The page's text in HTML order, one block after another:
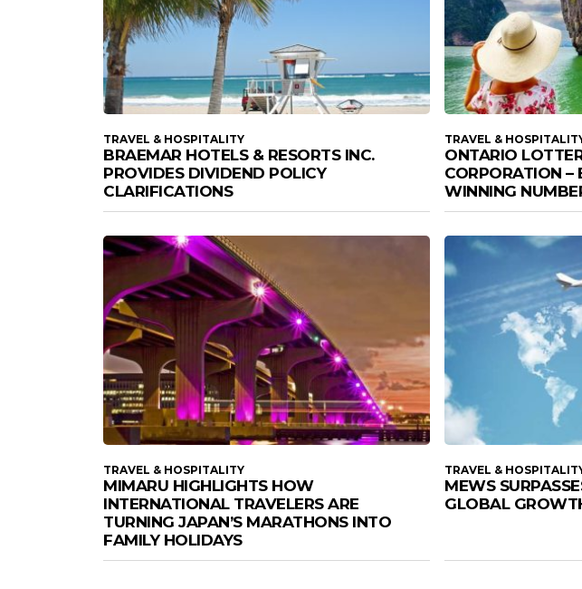
TRAVEL & HOSPITALITY
BRAEMAR HOTELS & RESORTS INC.
PROVIDES DIVIDEND POLICY
CLARIFICATIONS
TRAVEL &
ONTARIO
CORPORATION –
WINNING
TRAVEL & HOSPITALITY
MIMARU HIGHLIGHTS HOW
INTERNATIONAL TRAVELERS ARE
TURNING JAPAN’S MARATHONS INTO
FAMILY HOLIDAYS
TRAVEL &
MEWS
GLOBAL